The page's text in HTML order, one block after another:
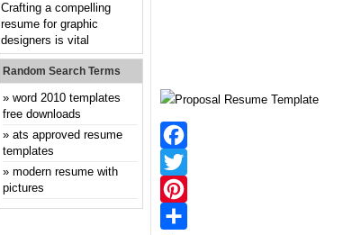
Facebook
Twitter
Pinterest
Crafting a compelling
resume for graphic
designers is vital
Random Search Terms
word 2010 templates
free downloads
ats approved resume
templates
modern resume with
pictures